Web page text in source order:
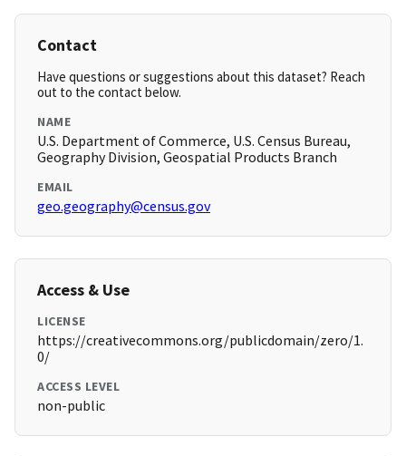
Contact
Have questions or suggestions about this dataset? Reach
out to the contact below.
NAME
U.S. Department of Commerce, U.S. Census Bureau,
Geography Division, Geospatial Products Branch
EMAIL
geo.geography@census.gov
Access & Use
LICENSE
https://creativecommons.org/publicdomain/zero/1.
0/
ACCESS LEVEL
non-public